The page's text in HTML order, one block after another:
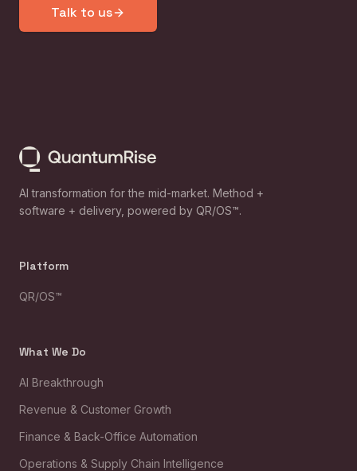
Talk to us
AI transformation for the mid-market. Method +
software + delivery, powered by QR/OS™.
Platform
QR/OS™
What We Do
AI Breakthrough
Revenue & Customer Growth
Finance & Back-Office Automation
Operations & Supply Chain Intelligence